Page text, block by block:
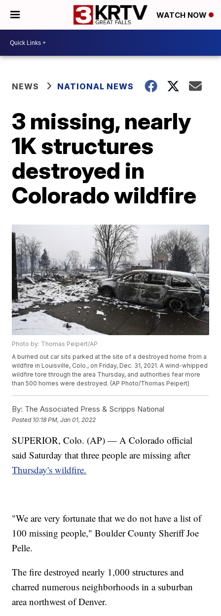
WATCH NOW
NEWS NATIONAL NEWS
3 missing, nearly
1K structures
destroyed in
Colorado wildfire
Photo by: Thomas Peipert/AP
A burned out car sits parked at the site of a destroyed home from a
wildfire in Louisville, Colo., on Friday, Dec. 31, 2021. A wind-whipped
wildfire tore through the area Thursday, and authorities fear more
than 500 homes were destroyed. (AP Photo/Thomas Peipert)
By: The Associated Press & Scripps National
Posted 10:18 PM, Jan 01, 2022
SUPERIOR, Colo. (AP) — A Colorado official
said Saturday that three people are missing after
Thursday's wildfire.
"We are very fortunate that we do not have a list of
100 missing people," Boulder County Sheriff Joe
Pelle.
The fire destroyed nearly 1,000 structures and
charred numerous neighborhoods in a suburban
area northwest of Denver.